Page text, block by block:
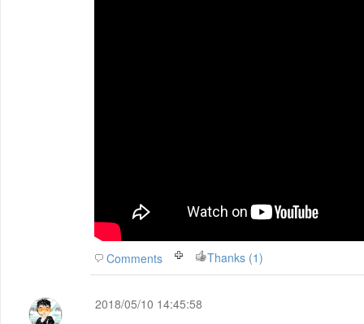
Comments Thanks (1)
2018/05/10 14:45:58